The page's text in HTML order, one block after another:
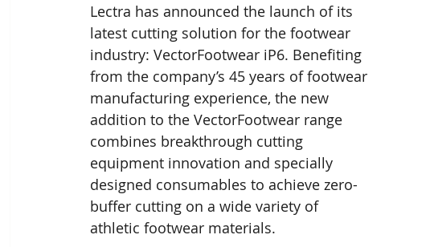
Lectra has announced the launch of its
latest cutting solution for the footwear
industry: VectorFootwear iP6. Benefiting
from the company’s 45 years of footwear
manufacturing experience, the new
addition to the VectorFootwear range
combines breakthrough cutting
equipment innovation and specially
designed consumables to achieve zero-
buffer cutting on a wide variety of
athletic footwear materials.